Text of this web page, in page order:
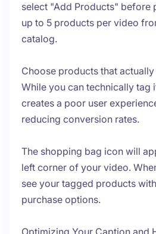
select "Add Products" before
up to 5 products per video
catalog.
Choose products that
While you can technically tag
creates a poor user
reducing conversion rates.
The shopping bag icon will
left corner of your video.
see your tagged products
purchase options.